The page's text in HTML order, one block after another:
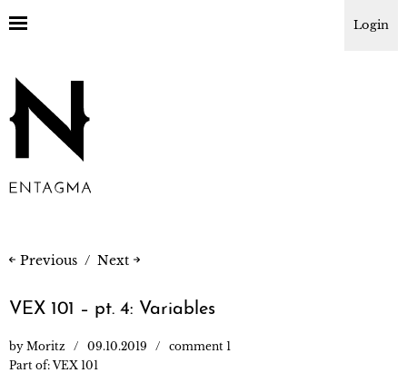
Login
Previous Next
VEX 101 – pt. 4: Variables
by Moritz 09.10.2019
comment 1
Part of: VEX 101